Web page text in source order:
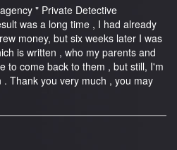
" Private Detective
was a long time , I had already
money, but six weeks later I was
is written , who my parents and
to come back to them , but still, I'm
Thank you very much , you may